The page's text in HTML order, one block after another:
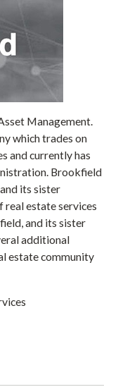
Management.
which trades on
and currently has
Brookfield
its sister
estate services
and its sister
additional
estate community